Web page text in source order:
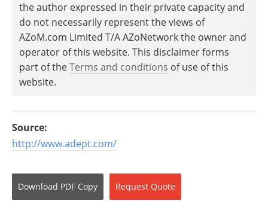
the author expressed in their private capacity and
do not necessarily represent the views of
AZoM.com Limited T/A AZoNetwork the owner and
operator of this website. This disclaimer forms
part of theTerms and conditions of use of this
website.
Source:
http://www.adept.com/
Download PDF Copy Request Quote